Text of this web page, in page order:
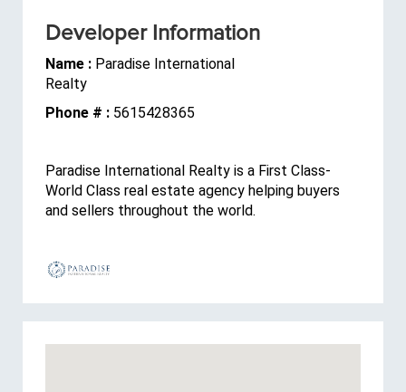
Developer Information
Name : Paradise International
Realty
Phone # : 5615428365
Paradise International Realty is a First Class-
World Class real estate agency helping buyers
and sellers throughout the world.